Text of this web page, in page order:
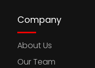
Company
About Us
Our Team